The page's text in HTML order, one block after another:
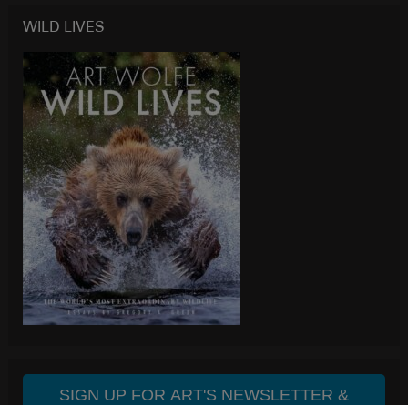
WILD LIVES
SIGN UP FOR ART'S NEWSLETTER &